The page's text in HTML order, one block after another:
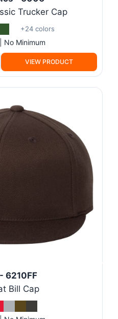
Trucker Cap
+24 colors
No Minimum
VIEW PRODUCT
6210FF
Bill Cap